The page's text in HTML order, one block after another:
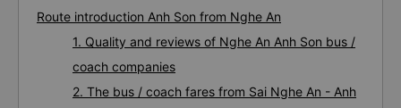
Route introduction Anh Son from Nghe An
1. Quality and reviews of Nghe An Anh Son bus /
coach companies
2. The bus / coach fares from Sai Nghe An - Anh